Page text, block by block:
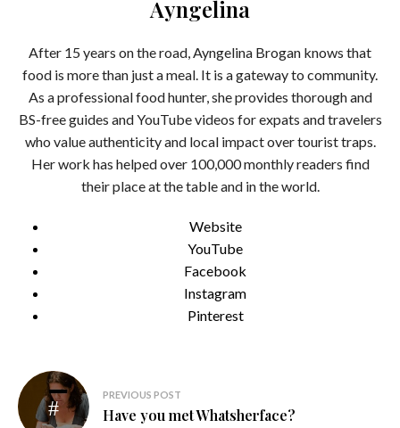
Ayngelina
After 15 years on the road, Ayngelina Brogan knows that
food is more than just a meal. It is a gateway to community.
As a professional food hunter, she provides thorough and
BS-free guides and YouTube videos for expats and travelers
who value authenticity and local impact over tourist traps.
Her work has helped over 100,000 monthly readers find
their place at the table and in the world.
Website
YouTube
Facebook
Instagram
Pinterest
Post
navigation
PREVIOUS POST
Have you met Whatsherface?